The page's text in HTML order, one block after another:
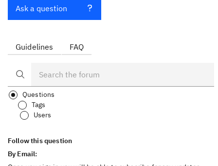
Ask a question
Guidelines FAQ
Questions
Tags
Users
Follow this question
By Email: